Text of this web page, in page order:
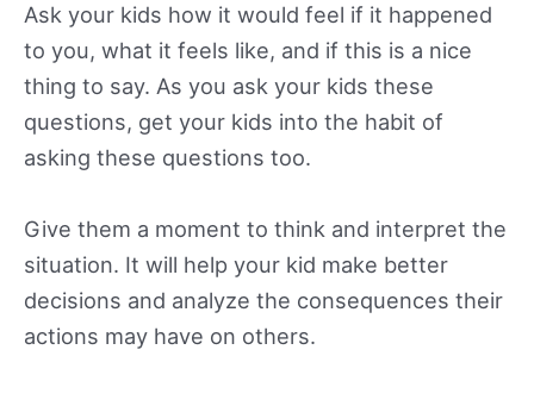
Ask your kids how it would feel if it happened
to you, what it feels like, and if this is a nice
thing to say. As you ask your kids these
questions, get your kids into the habit of
asking these questions too.
Give them a moment to think and interpret the
situation. It will help your kid make better
decisions and analyze the consequences their
actions may have on others.